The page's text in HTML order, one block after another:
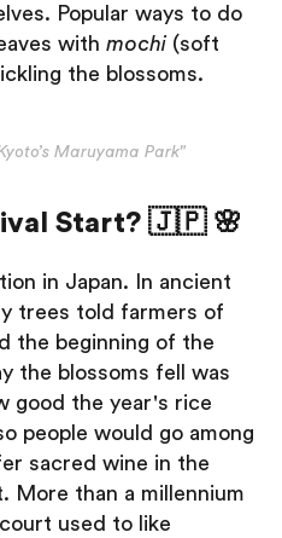
Popular ways to do
with mochi (soft
the blossoms.
Maruyama Park"
Start? 🇯🇵 🌸
in Japan. In ancient
trees told farmers of
the beginning of the
the blossoms fell was
good the year's rice
people would go among
sacred wine in the
More than a millennium
used to like